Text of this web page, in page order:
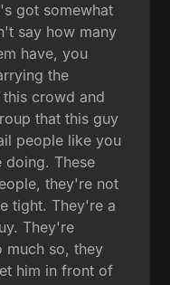
got somewhat
say how many
have, you
the
crowd and
that this guy
people like you
doing. These
they're not
tight. They're a
They're
much so, they
him in front of